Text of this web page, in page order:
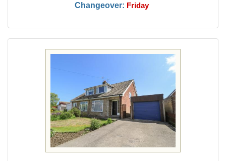
Changeover: Friday